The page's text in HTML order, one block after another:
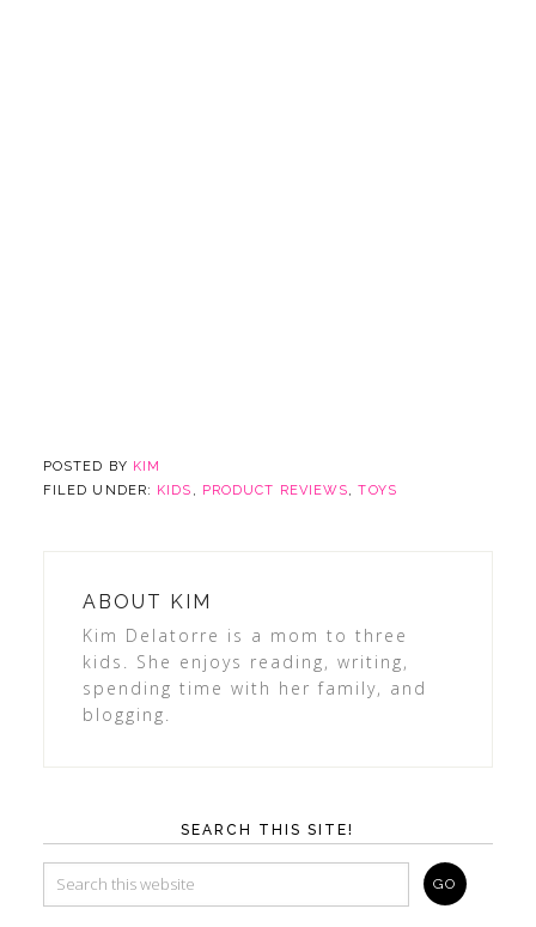
POSTED BY KIM
FILED UNDER: KIDS , PRODUCT REVIEWS,TOYS
ABOUT KIM
Kim Delatorre is a mom to three
kids. She enjoys reading, writing,
spending time with her family, and
blogging.
SEARCH THIS SITE!